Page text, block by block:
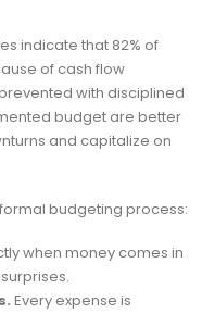
indicate that 82% of
of cash flow
with disciplined
budget are better
and capitalize on
budgeting process:
when money comes in
Every expense is